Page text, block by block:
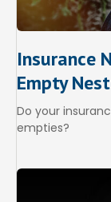
Insurance
Empty
Do your
empties?